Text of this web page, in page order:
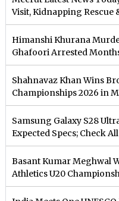
Visit, Kidnapping Rescue
Himanshi Khurana
Ghafoori Arrested
Shahnavaz Khan Wins
Championships 2026 in
Samsung Galaxy S28
Expected Specs; Check
Basant Kumar Meghwal
Athletics U20